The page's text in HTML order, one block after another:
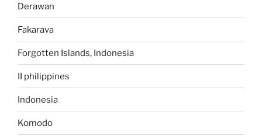
Derawan
Fakarava
Forgotten Islands, Indonesia
II philippines
Indonesia
Komodo